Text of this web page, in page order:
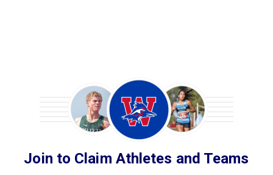
Join to Claim Athletes and Teams